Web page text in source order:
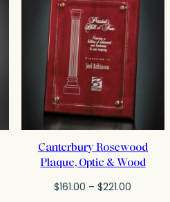
Canterbury Rosewood
Plaque, Optic & Wood
$161.00 – $221.00